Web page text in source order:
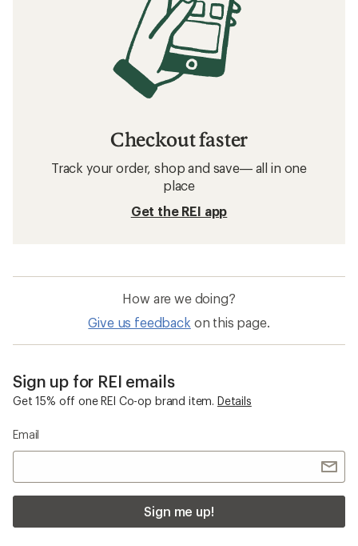
Checkout faster
Track your order, shop and save— all in one
place
Get the REI app
How are we doing?
Give us feedback on this page.
Sign up for REI emails
Get 15% off one REI Co-op brand item. Details
Email
Sign me up!